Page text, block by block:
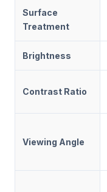
Surface
Treatment
Brightness
Contrast Ratio
Viewing Angle